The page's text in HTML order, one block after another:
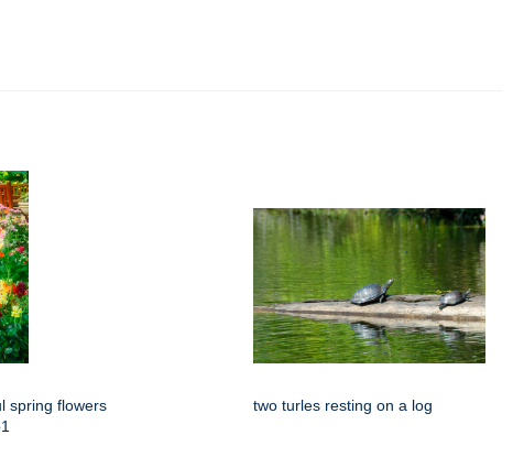
spring flowers
two turles resting on a log